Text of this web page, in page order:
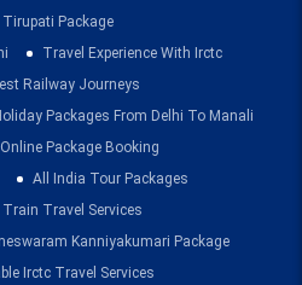
Tirupati Package
Travel Experience With Irctc
Railway Journeys
Packages From Delhi To Manali
Online Package Booking
All India Tour Packages
Train Travel Services
Kanniyakumari Package
Irctc Travel Services